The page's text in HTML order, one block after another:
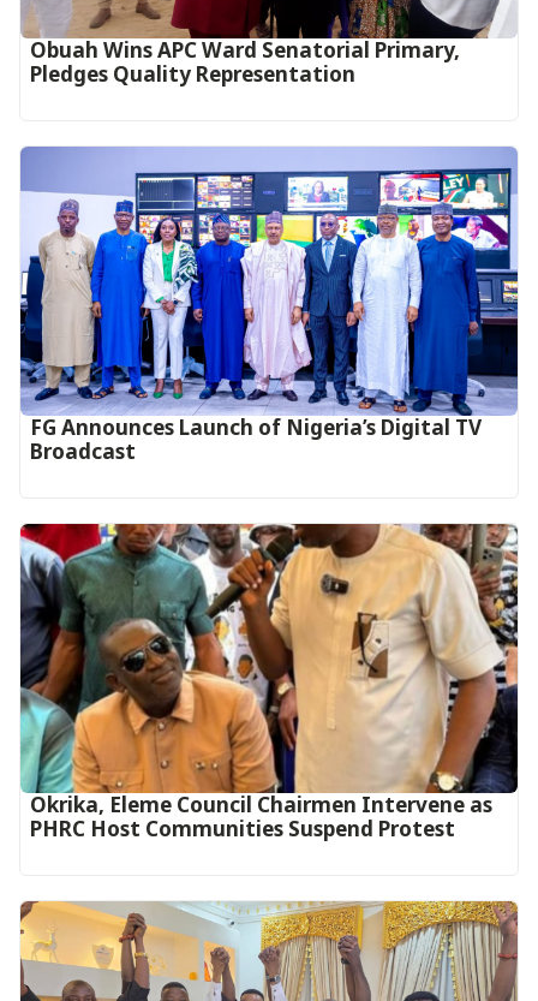
Obuah Wins APC Ward Senatorial Primary,
Pledges Quality Representation
FG Announces Launch of Nigeria’s Digital TV
Broadcast
Okrika, Eleme Council Chairmen Intervene as
PHRC Host Communities Suspend Protest